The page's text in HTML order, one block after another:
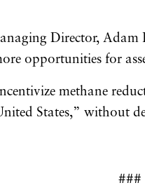
Director, Adam
opportunities for
methane
States,” without
###